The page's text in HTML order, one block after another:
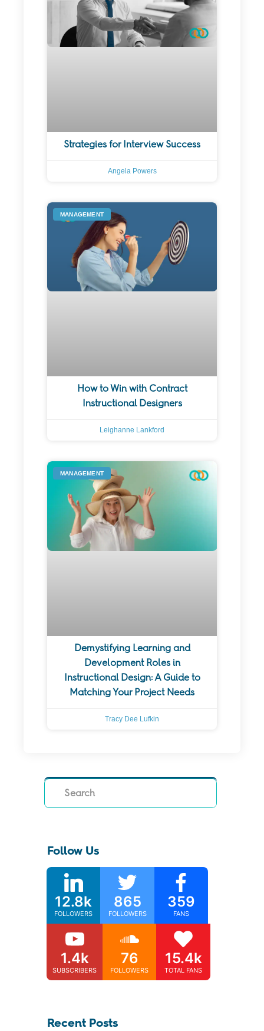
Strategies for Interview Success
Angela Powers
MANAGEMENT
How to Win with Contract
Instructional Designers
Leighanne Lankford
MANAGEMENT
Demystifying Learning and
Development Roles in
Instructional Design: A Guide to
Matching Your Project Needs
Tracy Dee Lufkin
Search
Follow Us
12.8k
FOLLOWERS
865
FOLLOWERS
359
FANS
1.4k
SUBSCRIBERS
76
FOLLOWERS
15.4k
TOTAL FANS
Recent Posts